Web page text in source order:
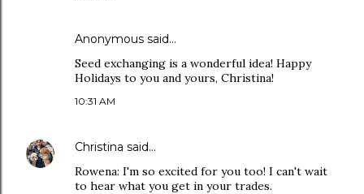
Anonymous said…
Seed exchanging is a wonderful idea! Happy
Holidays to you and yours, Christina!
10:31 AM
Christina said…
Rowena: I'm so excited for you too! I can't wait
to hear what you get in your trades.